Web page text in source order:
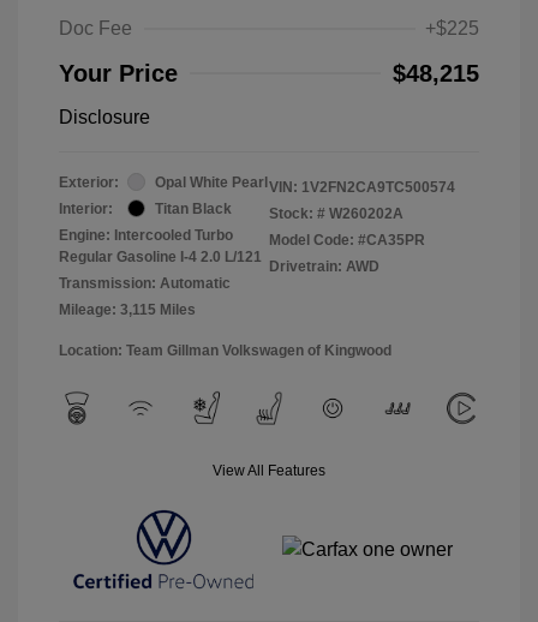
Doc Fee
+$225
Your Price $48,215
Disclosure
Exterior:
Opal White Pearl
Interior:
Titan Black
Engine: Intercooled Turbo
Regular Gasoline I-4 2.0 L/121
Transmission: Automatic
Mileage: 3,115 Miles
VIN: 1V2FN2CA9TC500574
Stock: # W260202A
Model Code: #CA35PR
Drivetrain: AWD
Location: Team Gillman Volkswagen of Kingwood
View All Features